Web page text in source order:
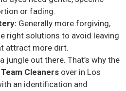
or fading.
Generally more forgiving,
right solutions to avoid leaving
attract more dirt.
jungle out there. That’s why the
Cleaners over in Los
an identification and